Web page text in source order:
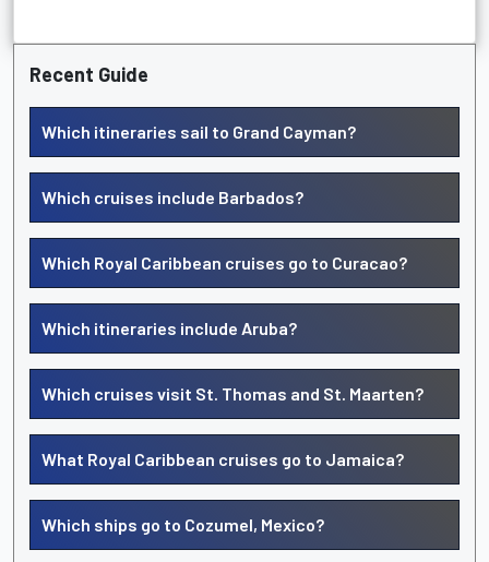
Recent Guide
Which itineraries sail to Grand Cayman?
Which cruises include Barbados?
Which Royal Caribbean cruises go to Curacao?
Which itineraries include Aruba?
Which cruises visit St. Thomas and St. Maarten?
What Royal Caribbean cruises go to Jamaica?
Which ships go to Cozumel, Mexico?